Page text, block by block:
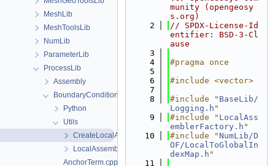
MeshLib
MeshToolsLib
NumLib
ParameterLib
ProcessLib
Assembly
BoundaryConditionAndSourceTerm
Python
Utils
CreateLocalAssemblers.h
LocalAssemblerFactory.h
AnchorTerm.cpp
munity (opengeosy
s.org)
    2
// SPDX-License-Id
entifier: BSD-3-Cl
ause
    3
    4
#pragma once
    5
    6
#include <vector>
    7
    8
#include " BaseLib/
Logging.h "
    9
#include " LocalAss
emblerFactory.h "
   10
#include "NumLib/D
OF/LocalToGlobalIn
dexMap.h "
   11